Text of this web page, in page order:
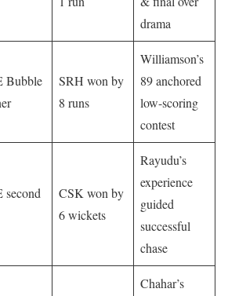
drama
Bubble
SRH won by
8 runs
Williamson’s
89 anchored
low-scoring
contest
second
CSK won by
6 wickets
Rayudu’s
experience
guided
successful
chase
Chahar’s